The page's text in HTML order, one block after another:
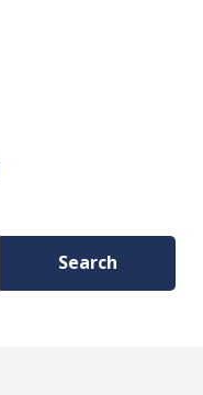
Search